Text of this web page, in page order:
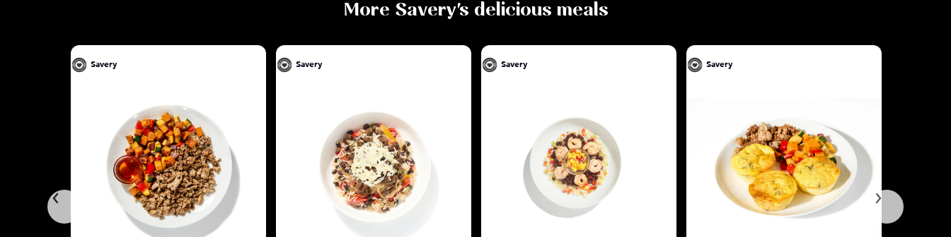
More Savery's delicious meals
Savery Savery Savery Savery